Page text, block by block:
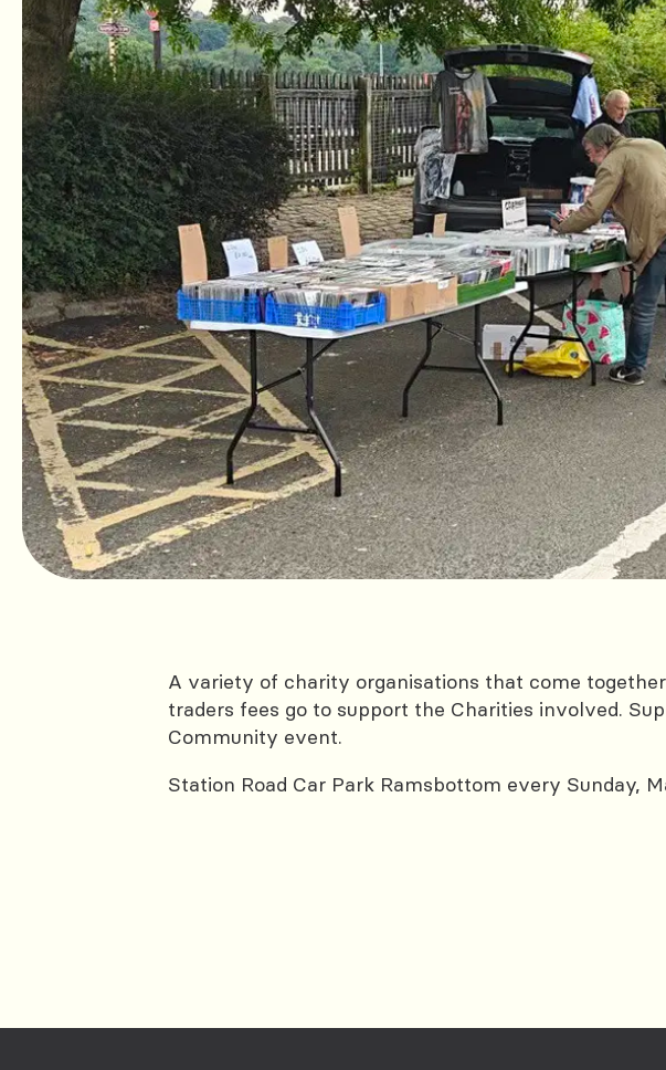
A variety of charity organisations that come
traders fees go to support the Charities involved.
Community event.
Station Road Car Park Ramsbottom every Sunday,